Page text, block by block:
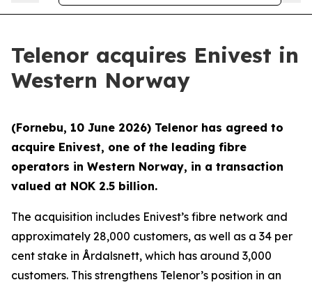
Telenor acquires Enivest in
Western Norway
(Fornebu, 10 June 2026) Telenor has agreed to
acquire Enivest, one of the leading fibre
operators in Western Norway, in a transaction
valued at NOK 2.5 billion.
The acquisition includes Enivest’s fibre network and
approximately 28,000 customers, as well as a 34 per
cent stake in Årdalsnett, which has around 3,000
customers. This strengthens Telenor’s position in an